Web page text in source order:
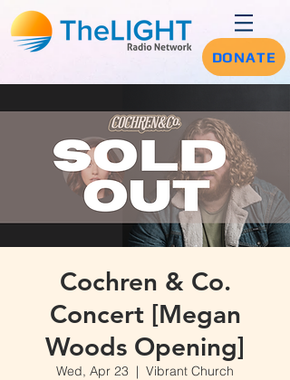
DONATE
Cochren & Co.
Concert [Megan
Woods Opening]
Wed, Apr 23
  |
Vibrant Church